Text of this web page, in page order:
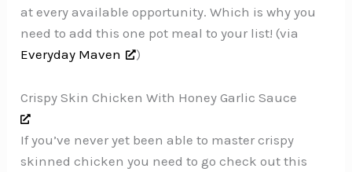
at every available opportunity. Which is why you
need to add this one pot meal to your list! (via
Everyday Maven
)
Crispy Skin Chicken With Honey Garlic Sauce
If you’ve never yet been able to master crispy
skinned chicken you need to go check out this